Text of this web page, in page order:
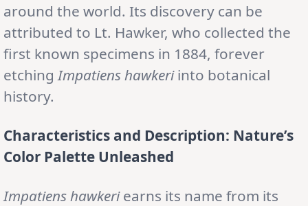
around the world. Its discovery can be
attributed to Lt. Hawker, who collected the
first known specimens in 1884, forever
etching Impatiens hawkeriinto botanical
history.
Characteristics and Description: Nature’s
Color Palette Unleashed
Impatiens hawkeriearns its name from its